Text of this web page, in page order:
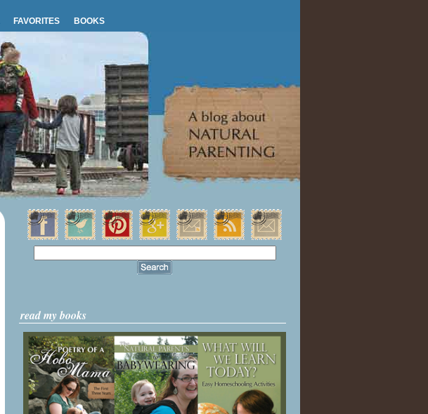
FAVORITES BOOKS
read my books